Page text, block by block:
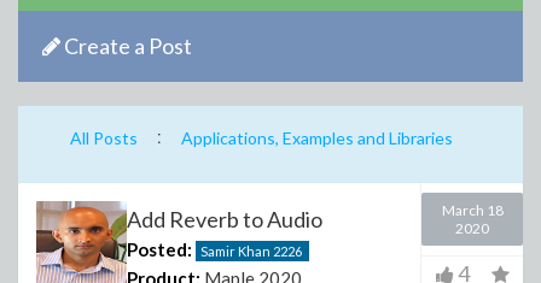
Create a Post
All Posts : Applications, Examples and Libraries
Add Reverb to Audio
Posted: Samir Khan 2226
Product: Maple 2020
March 18
2020
4